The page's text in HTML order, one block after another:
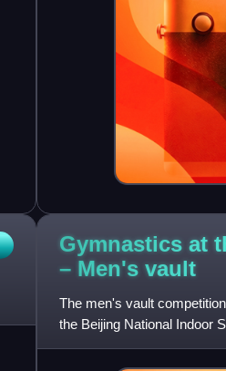
Gymnastics at
– Men's vault
The men's vault
the Beijing National Indoor
qualifying, among the